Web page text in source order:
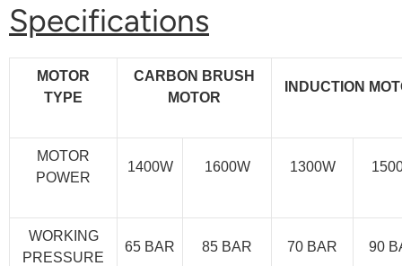
Specifications
MOTOR
TYPE
CARBON BRUSH
MOTOR
INDUCTION
MOTOR
POWER
1400W 1600W 1300W
WORKING
PRESSURE
65 BAR 85 BAR 70 BAR 90